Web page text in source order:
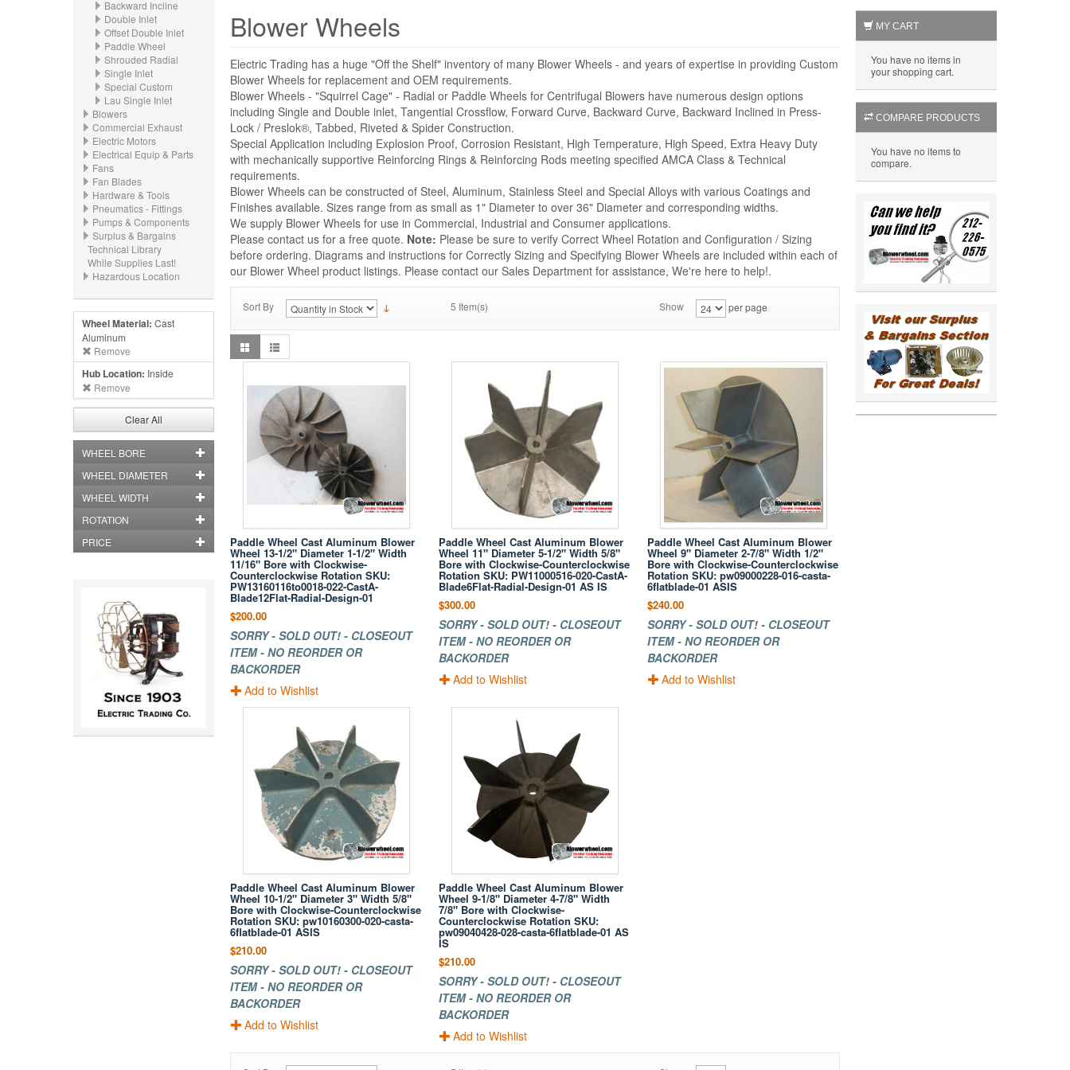
Backward Incline
Double Inlet
Offset Double Inlet
Paddle Wheel
Shrouded Radial
Single Inlet
Special Custom
Lau Single Inlet
Blowers
Commercial Exhaust
Electric Motors
Electrical Equip & Parts
Fans
Fan Blades
Hardware & Tools
Pneumatics - Fittings
Pumps & Components
Surplus & Bargains
Technical Library
While Supplies Last!
Hazardous Location
Wheel Material: Cast
Aluminum
Remove
Hub Location: Inside
Remove
Clear All
WHEEL BORE
WHEEL DIAMETER
WHEEL WIDTH
ROTATION
PRICE
Blower Wheels
Electric Trading has a huge "Off the Shelf" inventory of many Blower Wheels - and years of expertise in providing Custom
Blower Wheels for replacement and OEM requirements.
Blower Wheels - "Squirrel Cage" - Radial or Paddle Wheels for Centrifugal Blowers have numerous design options
including Single and Double inlet, Tangential Crossflow, Forward Curve, Backward Curve, Backward Inclined in Press-
Lock / Preslok®, Tabbed, Riveted & Spider Construction.
Special Application including Explosion Proof, Corrosion Resistant, High Temperature, High Speed, Extra Heavy Duty
with mechanically supportive Reinforcing Rings & Reinforcing Rods meeting specified AMCA Class & Technical
requirements.
Blower Wheels can be constructed of Steel, Aluminum, Stainless Steel and Special Alloys with various Coatings and
Finishes available. Sizes range from as small as 1" Diameter to over 36" Diameter and corresponding widths.
We supply Blower Wheels for use in Commercial, Industrial and Consumer applications.
Please contact us for a free quote. Note: Please be sure to verify Correct Wheel Rotation and Configuration / Sizing
before ordering. Diagrams and instructions for Correctly Sizing and Specifying Blower Wheels are included within each of
our Blower Wheel product listings. Please contact our Sales Department for assistance, We're here to help!.
Sort By 5 Item(s) Show per page
Paddle Wheel Cast Aluminum Blower
Wheel 13-1/2" Diameter 1-1/2" Width
11/16" Bore with Clockwise-
Counterclockwise Rotation SKU:
PW13160116to0018-022-CastA-
Blade12Flat-Radial-Design-01
$200.00
SORRY - SOLD OUT! - CLOSEOUT
ITEM - NO REORDER OR
BACKORDER
Add to Wishlist
Paddle Wheel Cast Aluminum Blower
Wheel 11" Diameter 5-1/2" Width 5/8"
Bore with Clockwise-Counterclockwise
Rotation SKU: PW11000516-020-CastA-
Blade6Flat-Radial-Design-01 AS IS
$300.00
SORRY - SOLD OUT! - CLOSEOUT
ITEM - NO REORDER OR
BACKORDER
Add to Wishlist
Paddle Wheel Cast Aluminum Blower
Wheel 9" Diameter 2-7/8" Width 1/2"
Bore with Clockwise-Counterclockwise
Rotation SKU: pw09000228-016-casta-
6flatblade-01 ASIS
$240.00
SORRY - SOLD OUT! - CLOSEOUT
ITEM - NO REORDER OR
BACKORDER
Add to Wishlist
Paddle Wheel Cast Aluminum Blower
Wheel 10-1/2" Diameter 3" Width 5/8"
Bore with Clockwise-Counterclockwise
Rotation SKU: pw10160300-020-casta-
6flatblade-01 ASIS
$210.00
SORRY - SOLD OUT! - CLOSEOUT
ITEM - NO REORDER OR
BACKORDER
Add to Wishlist
Paddle Wheel Cast Aluminum Blower
Wheel 9-1/8" Diameter 4-7/8" Width
7/8" Bore with Clockwise-
Counterclockwise Rotation SKU:
pw09040428-028-casta-6flatblade-01 AS
IS
$210.00
SORRY - SOLD OUT! - CLOSEOUT
ITEM - NO REORDER OR
BACKORDER
Add to Wishlist
MY CART
You have no items in
your shopping cart.
COMPARE PRODUCTS
You have no items to
compare.